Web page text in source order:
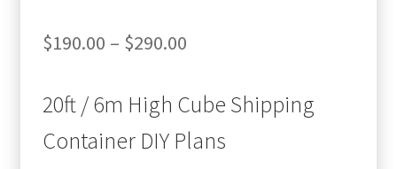
$190.00 – $290.00Price
$190.00
through
20ft / 6m High Cube Shipping
Container DIY Plans